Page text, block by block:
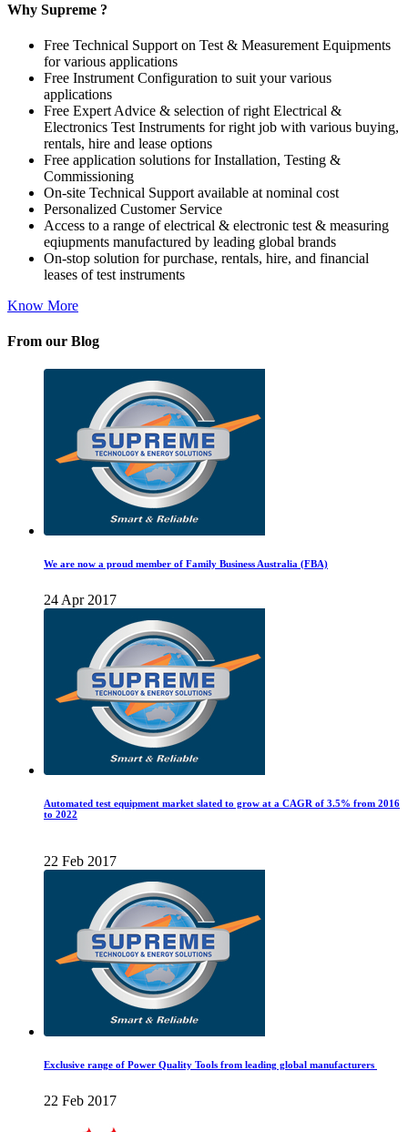
Why Supreme ?
Free Technical Support on Test & Measurement Equipments
for various applications
Free Instrument Configuration to suit your various
applications
Free Expert Advice & selection of right Electrical &
Electronics Test Instruments for right job with various buying,
rentals, hire and lease options
Free application solutions for Installation, Testing &
Commissioning
On-site Technical Support available at nominal cost
Personalized Customer Service
Access to a range of electrical & electronic test & measuring
eqiupments manufactured by leading global brands
On-stop solution for purchase, rentals, hire, and financial
leases of test instruments
Know More
From our Blog
We are now a proud member of Family Business Australia (FBA)
24 Apr 2017
Automated test equipment market slated to grow at a CAGR of 3.5% from 2016
to 2022
22 Feb 2017
Exclusive range of Power Quality Tools from leading global manufacturers
22 Feb 2017